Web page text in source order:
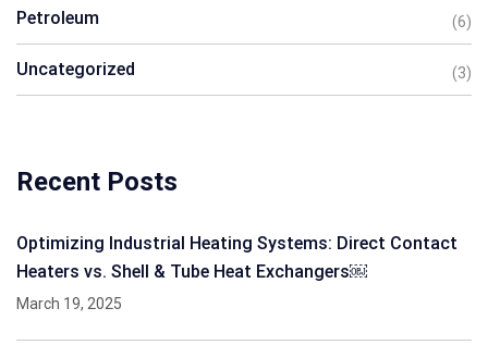
Petroleum (6)
Uncategorized (3)
Recent Posts
Optimizing Industrial Heating Systems: Direct Contact
Heaters vs. Shell & Tube Heat Exchangers￼
March 19, 2025